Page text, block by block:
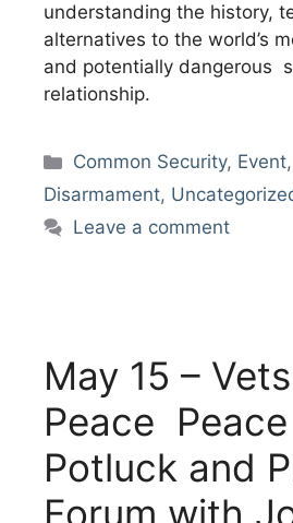
understanding the history,
alternatives to the world’s
and potentially dangerous
relationship.
Categories
Common Security, Event,
Disarmament,
Leave a comment
May 15 –
Peace
Potluck and
Forum with